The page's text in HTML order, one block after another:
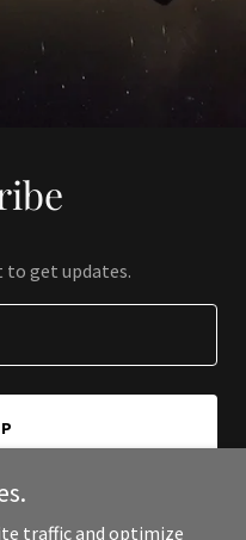
to get updates.
traffic and optimize